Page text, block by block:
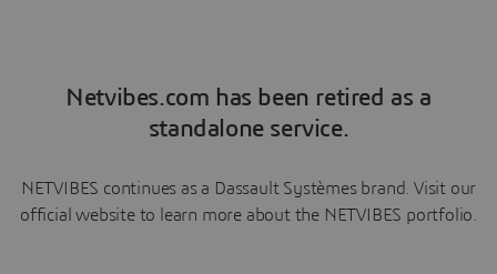
Netvibes.com has been retired as a
standalone service.
NETVIBES continues as a Dassault Systèmes brand. Visit our
official website to learn more about the NETVIBES portfolio.